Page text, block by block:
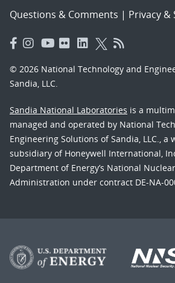
Questions & Comments | Privacy &
© 2026 National Technology and
Sandia, LLC.
Sandia National Laboratories is a
managed and operated by National
Engineering Solutions of Sandia, LLC., a
subsidiary of Honeywell International,
Department of Energy’s National
Administration under contract DE-NA-